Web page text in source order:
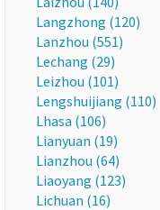
Langzhong (120)
Lanzhou (551)
Lechang (29)
Leizhou (101)
Lengshuijiang (110)
Lhasa (106)
Lianyuan (19)
Lianzhou (64)
Liaoyang (123)
Lichuan (16)